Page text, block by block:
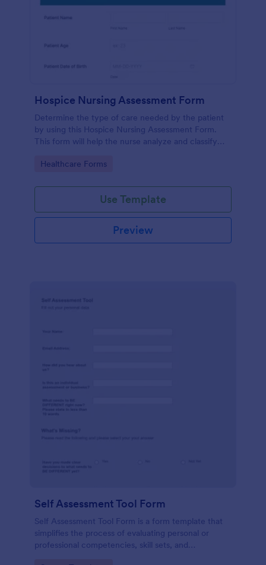
Hospice Nursing Assessment Form
Determine the type of care needed by the patient
by using this Hospice Nursing Assessment Form.
This form will help the nurse analyze and classify
Go to Category:
Healthcare Forms
Use Template
Preview
Self Assessment Tool Form
Self Assessment Tool Form is a form template that
simplifies the process of evaluating personal or
professional competencies, skill sets, and